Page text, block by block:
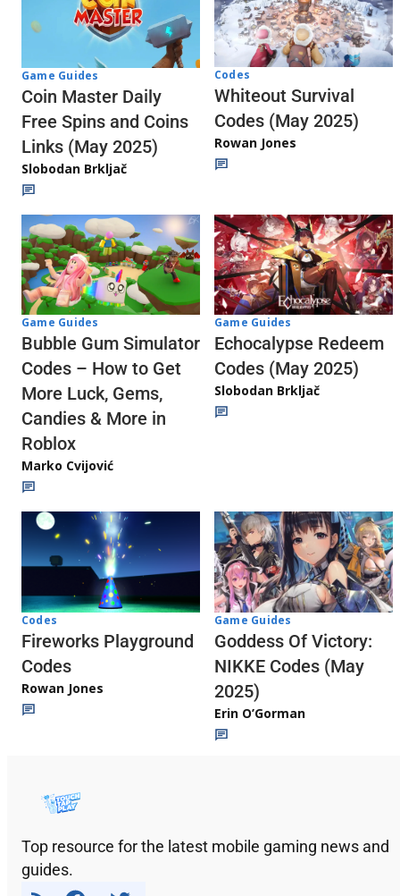
Game Guides
Coin Master Daily
Free Spins and Coins
Links (May 2025)
Slobodan Brkljač
Codes
Whiteout Survival
Codes (May 2025)
Rowan Jones
Game Guides
Bubble Gum Simulator
Codes – How to Get
More Luck, Gems,
Candies & More in
Roblox
Marko Cvijović
Game Guides
Echocalypse Redeem
Codes (May 2025)
Slobodan Brkljač
Codes
Fireworks Playground
Codes
Rowan Jones
Game Guides
Goddess Of Victory:
NIKKE Codes (May
2025)
Erin O’Gorman
Top resource for the latest mobile gaming news and
guides.